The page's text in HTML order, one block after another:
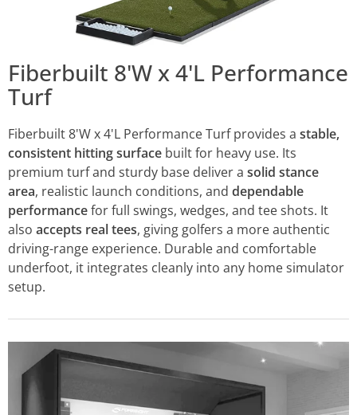
Fiberbuilt 8'W x 4'L Performance
Turf
Fiberbuilt 8'W x 4'L Performance Turf provides a stable,
consistent hitting surface built for heavy use. Its
premium turf and sturdy base deliver a solid stance
area, realistic launch conditions, and dependable
performancefor full swings, wedges, and tee shots. It
also accepts real tees, giving golfers a more authentic
driving-range experience. Durable and comfortable
underfoot, it integrates cleanly into any home simulator
setup.